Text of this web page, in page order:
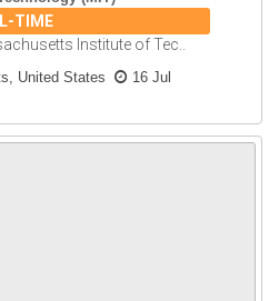
TIME
Institute of Tec..
United States
16 Jul